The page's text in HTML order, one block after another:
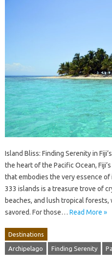
Island Bliss: Finding Serenity in
the heart of the Pacific Ocean,
that embodies the very essence
333 islands is a treasure trove of
beaches, and lush tropical
savored. For those… Read More »
Destinations
Archipelago Finding Serenity